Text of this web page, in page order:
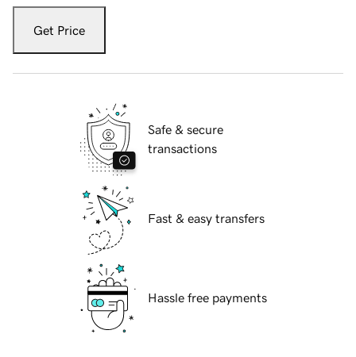
Get Price
Safe & secure
transactions
Fast & easy transfers
Hassle free payments